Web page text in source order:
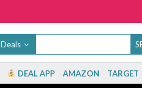
Deals
DEAL APP AMAZON TARGET